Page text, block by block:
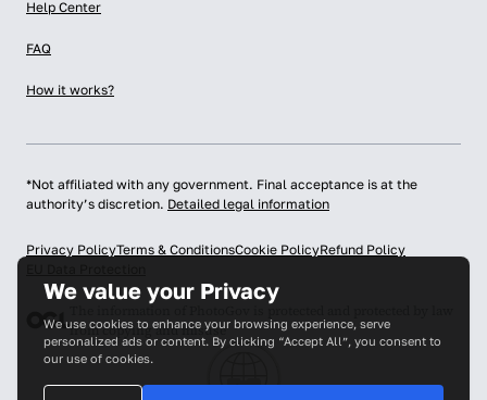
Help Center
FAQ
How it works?
*Not affiliated with any government. Final acceptance is at the
authority’s discretion. Detailed legal information
Privacy PolicyTerms & ConditionsCookie PolicyRefund Policy
The information of PhotoGov is protected and protected by law
from copying and misuse
We value your Privacy
We use cookies to enhance your browsing experience, serve
personalized ads or content. By clicking “Accept All”, you consent to
our use of cookies.